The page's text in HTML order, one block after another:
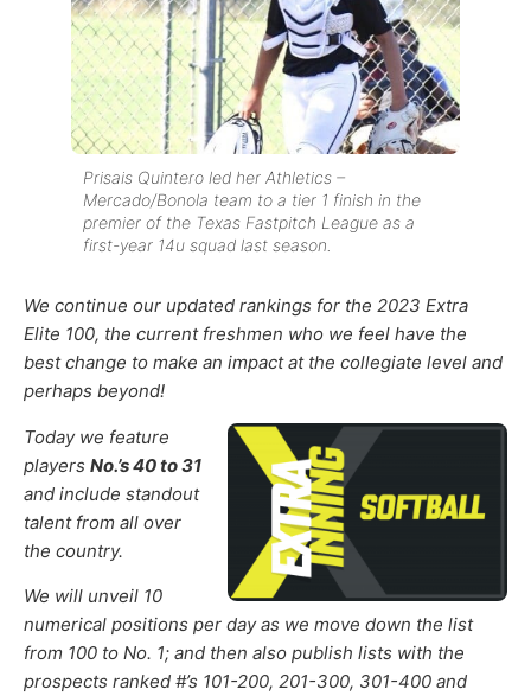
Prisais Quintero led her Athletics –
Mercado/Bonola team to a tier 1 finish in the
premier of the Texas Fastpitch League as a
first-year 14u squad last season.
We continue our updated rankings for the 2023 Extra
Elite 100, the current freshmen who we feel have the
best change to make an impact at the collegiate level and
perhaps beyond!
Today we feature
players No.’s 40 to 31
and include standout
talent from all over
the country.
We will unveil 10
numerical positions per day as we move down the list
from 100 to No. 1; and then also publish lists with the
prospects ranked #’s 101-200, 201-300, 301-400 and